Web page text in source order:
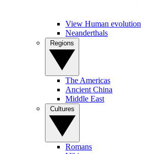
View Human evolution
Neanderthals
The Americas
Ancient China
Middle East
Romans